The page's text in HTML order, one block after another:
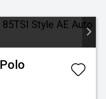
Polo